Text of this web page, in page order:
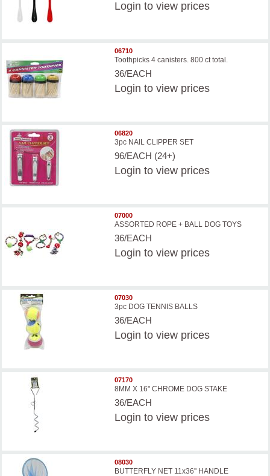
Login to view prices
06710
Toothpicks 4 canisters. 800 ct total.
36/EACH
Login to view prices
06820
3pc NAIL CLIPPER SET
96/EACH (24+)
Login to view prices
07000
ASSORTED ROPE + BALL DOG TOYS
36/EACH
Login to view prices
07030
3pc DOG TENNIS BALLS
36/EACH
Login to view prices
07170
8MM X 16" CHROME DOG STAKE
36/EACH
Login to view prices
08030
BUTTERFLY NET 11x36'' HANDLE